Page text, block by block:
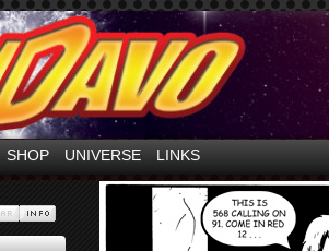
Mayhem Filled Adventures in Space!
SHOP UNIVERSE LINKS